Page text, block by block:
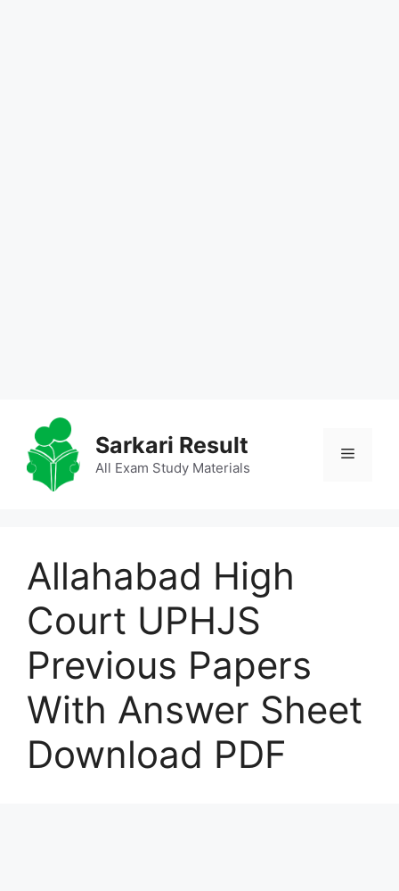
content
Sarkari Result
All Exam Study Materials
Menu
Allahabad High
Court UPHJS
Previous Papers
With Answer Sheet
Download PDF